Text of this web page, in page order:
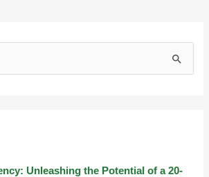
Unleashing the Potential of a 20-